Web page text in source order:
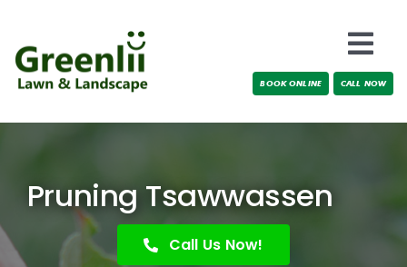
content
Locations
BOOK ONLINE CALL NOW
Pruning Tsawwassen
Call Us Now!